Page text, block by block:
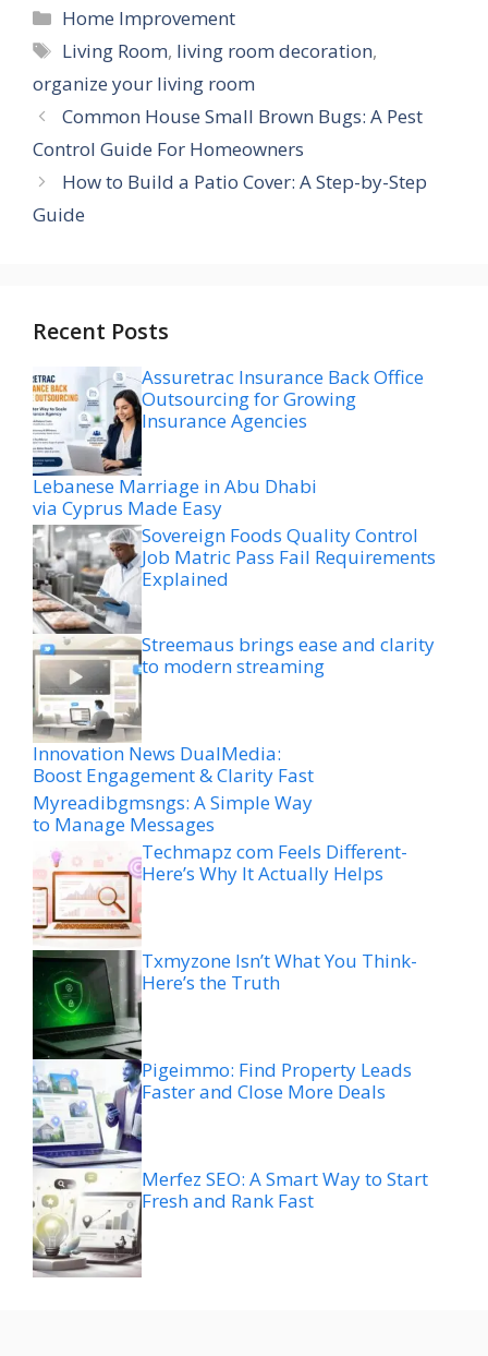
Categories
Home Improvement
Tags
Living Room, living room decoration,
organize your living room
Common House Small Brown Bugs: A Pest
Control Guide For Homeowners
How to Build a Patio Cover: A Step-by-Step
Guide
Recent Posts
Assuretrac Insurance Back Office
Outsourcing for Growing
Insurance Agencies
Lebanese Marriage in Abu Dhabi
via Cyprus Made Easy
Sovereign Foods Quality Control
Job Matric Pass Fail Requirements
Explained
Streemaus brings ease and clarity
to modern streaming
Innovation News DualMedia:
Boost Engagement & Clarity Fast
Myreadibgmsngs: A Simple Way
to Manage Messages
Techmapz com Feels Different-
Here’s Why It Actually Helps
Txmyzone Isn’t What You Think-
Here’s the Truth
Pigeimmo: Find Property Leads
Faster and Close More Deals
Merfez SEO: A Smart Way to Start
Fresh and Rank Fast